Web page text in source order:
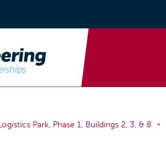
Park, Phase 1, Buildings 2, 3, & 8 •